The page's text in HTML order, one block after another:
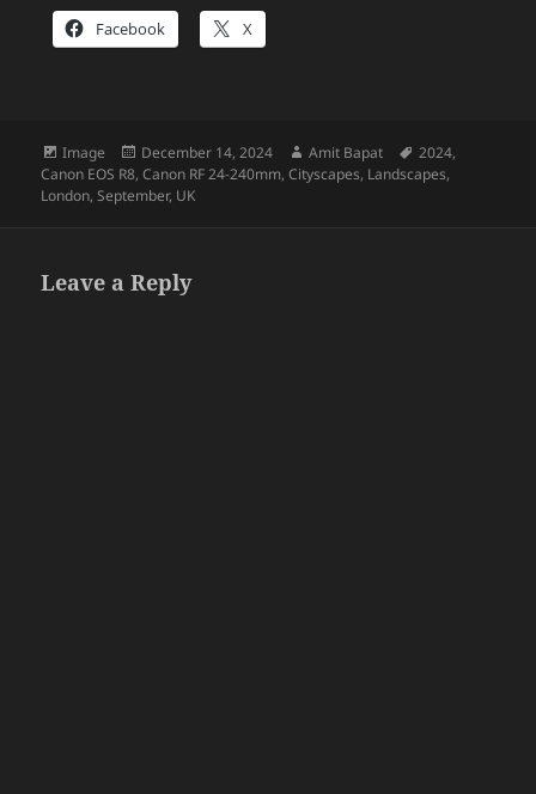
Facebook X
Format
Image
Posted
on
December 14, 2024 Author
Amit Bapat Tags
2024,
Canon EOS R8,Canon RF 24-240mm,Cityscapes, Landscapes,
London,September, UK
Leave a Reply